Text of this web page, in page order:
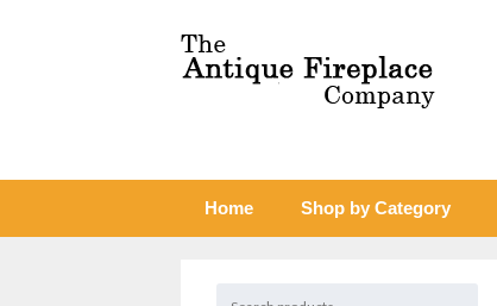
Home Shop by Category